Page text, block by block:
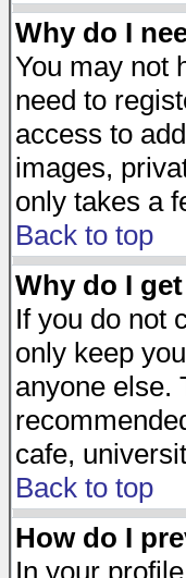
Why do I
You may not
need to
access to
images,
only takes a
Back to top
Why do I
If you do not
only keep
anyone else.
cafe,
Back to top
How do I
In your